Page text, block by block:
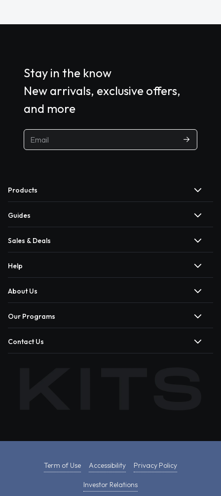
Stay in the know
New arrivals, exclusive offers,
and more
Products
Guides
Sales & Deals
Help
About Us
Our Programs
Contact Us
Term of Use Accessibility Privacy Policy
Investor Relations